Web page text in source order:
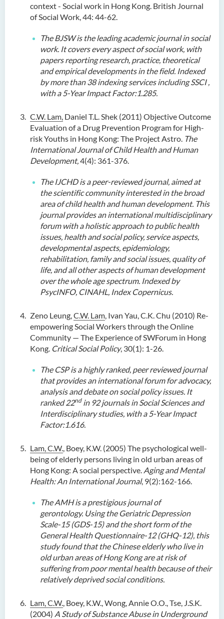
context - Social work in Hong Kong. British Journal
of Social Work, 44: 44-62.
The BJSW is the leading academic journal in social
work. It covers every aspect of social work, with
papers reporting research, practice, theoretical
and empirical developments in the field. Indexed
by more than 38 indexing services including SSCI ,
with a 5-Year Impact Factor:1.285.
C.W. Lam, Daniel T.L. Shek (2011) Objective Outcome
Evaluation of a Drug Prevention Program for High-
risk Youths in Hong Kong: The Project Astro. The
International Journal of Child Health and Human
Development,4(4): 361-376.
The IJCHD is a peer-reviewed journal, aimed at
the scientific community interested in the broad
area of child health and human development. This
journal provides an international multidisciplinary
forum with a holistic approach to public health
issues, health and social policy, service aspects,
developmental aspects, epidemiology,
rehabilitation, family and social issues, quality of
life, and all other aspects of human development
over the whole age spectrum. Indexed by
PsycINFO, CINAHL, Index Copernicus.
Zeno Leung,C.W. Lam, Ivan Yau, C.K. Chu (2010) Re-
empowering Social Workers through the Online
Community — The Experience of SWForum in Hong
Kong. Critical Social Policy, 30(1): 1-26.
The CSP is a highly ranked, peer reviewed journal
that provides an international forum for advocacy,
analysis and debate on social policy issues. It
ranked 22nd in 92 journals in Social Sciences and
Interdisciplinary studies, with a 5-Year Impact
Factor:1.616.
Lam, C.W., Boey, K.W. (2005) The psychological well-
being of elderly persons living in old urban areas of
Hong Kong: A social perspective. Aging and Mental
Health: An International Journal, 9(2):162-166.
The AMH is a prestigious journal of
gerontology. Using the Geriatric Depression
Scale-15 (GDS-15) and the short form of the
General Health Questionnaire-12 (GHQ-12), this
study found that the Chinese elderly who live in
old urban areas of Hong Kong are at risk of
suffering from poor mental health because of their
relatively deprived social conditions.
Lam, C.W., Boey, K.W., Wong, Annie O.O., Tse, J.S.K.
(2004) A Study of Substance Abuse in Underground